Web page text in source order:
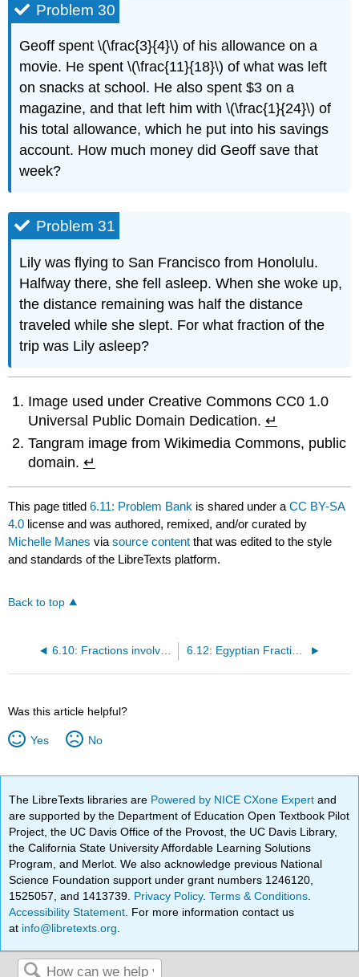
Problem 30
Geoff spent \(\frac{3}{4}\) of his allowance on a
movie. He spent \(\frac{11}{18}\) of what was left
on snacks at school. He also spent $3 on a
magazine, and that left him with \(\frac{1}{24}\) of
his total allowance, which he put into his savings
account. How much money did Geoff save that
week?
Problem 31
Lily was flying to San Francisco from Honolulu.
Halfway there, she fell asleep. When she woke up,
the distance remaining was half the distance
traveled while she slept. For what fraction of the
trip was Lily asleep?
Image used under Creative Commons CC0 1.0
Universal Public Domain Dedication.↵
Tangram image from Wikimedia Commons, public
domain.↵
This page titled6.11: Problem Bank is shared under aCC BY-SA
4.0 license and was authored, remixed, and/or curated by
Michelle Manes viasource content that was edited to the style
and standards of the LibreTexts platform.
Back to top
6.10: Fractions involving zero 6.12: Egyptian Fractions
Was this article helpful?
Yes No
The LibreTexts libraries are Powered by NICE CXone Expertand
are supported by the Department of Education Open Textbook Pilot
Project, the UC Davis Office of the Provost, the UC Davis Library,
the California State University Affordable Learning Solutions
Program, and Merlot. We also acknowledge previous National
Science Foundation support under grant numbers 1246120,
1525057, and 1413739. Privacy Policy.Terms & Conditions
Accessibility Statement . For more information contact us
at info@libretexts.org